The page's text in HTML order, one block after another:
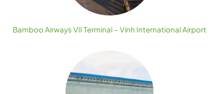
Bamboo Airways VII Terminal – Vinh International Airport